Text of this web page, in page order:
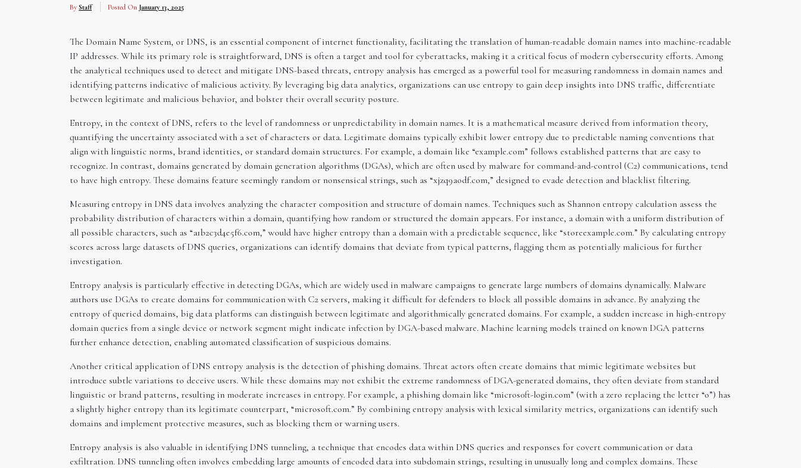
By Staff Posted On January 13, 2025
The Domain Name System, or DNS, is an essential component of internet functionality, facilitating the translation of human-readable domain names into machine-readable
IP addresses. While its primary role is straightforward, DNS is often a target and tool for cyberattacks, making it a critical focus of modern cybersecurity efforts. Among
the analytical techniques used to detect and mitigate DNS-based threats, entropy analysis has emerged as a powerful tool for measuring randomness in domain names and
identifying patterns indicative of malicious activity. By leveraging big data analytics, organizations can use entropy to gain deep insights into DNS traffic, differentiate
between legitimate and malicious behavior, and bolster their overall security posture.
Entropy, in the context of DNS, refers to the level of randomness or unpredictability in domain names. It is a mathematical measure derived from information theory,
quantifying the uncertainty associated with a set of characters or data. Legitimate domains typically exhibit lower entropy due to predictable naming conventions that
align with linguistic norms, brand identities, or standard domain structures. For example, a domain like “example.com” follows established patterns that are easy to
recognize. In contrast, domains generated by domain generation algorithms (DGAs), which are often used by malware for command-and-control (C2) communications, tend
to have high entropy. These domains feature seemingly random or nonsensical strings, such as “xjzq9aodf.com,” designed to evade detection and blacklist filtering.
Measuring entropy in DNS data involves analyzing the character composition and structure of domain names. Techniques such as Shannon entropy calculation assess the
probability distribution of characters within a domain, quantifying how random or structured the domain appears. For instance, a domain with a uniform distribution of
all possible characters, such as “a1b2c3d4e5f6.com,” would have higher entropy than a domain with a predictable sequence, like “storeexample.com.” By calculating entropy
scores across large datasets of DNS queries, organizations can identify domains that deviate from typical patterns, flagging them as potentially malicious for further
investigation.
Entropy analysis is particularly effective in detecting DGAs, which are widely used in malware campaigns to generate large numbers of domains dynamically. Malware
authors use DGAs to create domains for communication with C2 servers, making it difficult for defenders to block all possible domains in advance. By analyzing the
entropy of queried domains, big data platforms can distinguish between legitimate and algorithmically generated domains. For example, a sudden increase in high-entropy
domain queries from a single device or network segment might indicate infection by DGA-based malware. Machine learning models trained on known DGA patterns
further enhance detection, enabling automated classification of suspicious domains.
Another critical application of DNS entropy analysis is the detection of phishing domains. Threat actors often create domains that mimic legitimate websites but
introduce subtle variations to deceive users. While these domains may not exhibit the extreme randomness of DGA-generated domains, they often deviate from standard
linguistic or brand patterns, resulting in moderate increases in entropy. For example, a phishing domain like “micros0ft-login.com” (with a zero replacing the letter “o”) has
a slightly higher entropy than its legitimate counterpart, “microsoft.com.” By combining entropy analysis with lexical similarity metrics, organizations can identify such
domains and implement protective measures, such as blocking them or warning users.
Entropy analysis is also valuable in identifying DNS tunneling, a technique that encodes data within DNS queries and responses for covert communication or data
exfiltration. DNS tunneling often involves embedding large amounts of encoded data into subdomain strings, resulting in unusually long and complex domains. These